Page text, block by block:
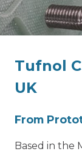
Tufnol
UK
From
Based in the